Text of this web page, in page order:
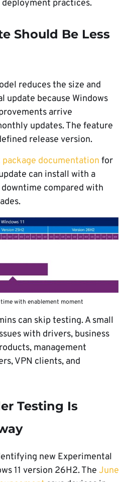
practices.
Should Be Less
reduces the size and
update because Windows
arrive
updates. The feature
release version.
documentation for
can install with a
compared with
with enablement moment
can skip testing. A small
with drivers, business
management
VPN clients, and
Testing Is
new Experimental
11 version 26H2. The June